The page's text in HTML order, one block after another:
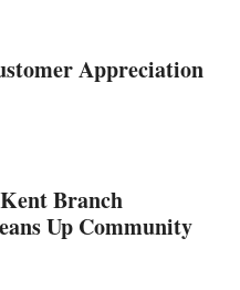
Appreciation
Branch
Up Community